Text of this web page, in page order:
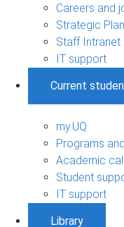
Careers and
Strategic Plan
Staff Intranet
IT support
Current
my.UQ
Programs
Academic
Student
IT support
Library